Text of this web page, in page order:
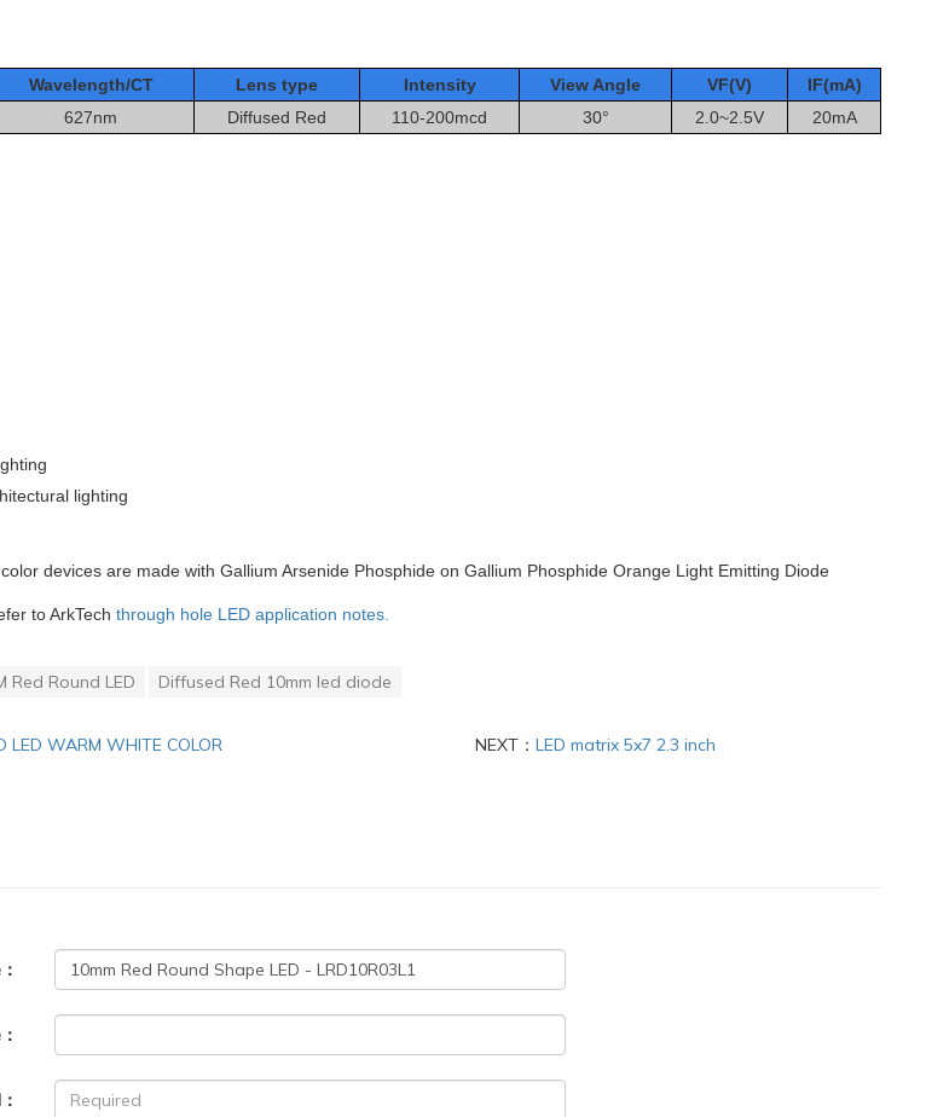
Wavelength/CT Lens type Intensity View Angle VF(V) IF(mA)
627nm Diffused Red 110-200mcd 30° 2.0~2.5V 20mA
lighting
devices are made with Gallium Arsenide Phosphide on Gallium Phosphide Orange Light Emitting Diode
to ArkTech through hole LED application notes.
Red Round LED Diffused Red 10mm led diode
LED WARM WHITE COLOR NEXT：LED matrix 5x7 2.3 inch